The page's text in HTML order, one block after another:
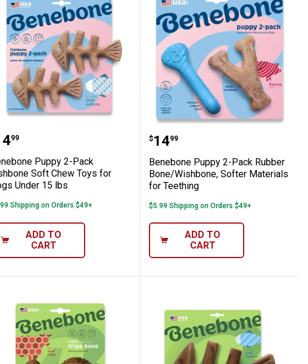
Durable Chew Toy
Puppy 2-Pack Fishbone Soft Chew
99
Puppy 2-Pack
Soft Chew Toys for
Under 15 lbs
Shipping on Orders $49+
ADD TO
CART
Benebone Puppy 2-
Price:
$14
. 99
Benebone Puppy 2-Pack Rubber
Bone/Wishbone, Softer Materials
for Teething
$5.99 Shipping on Orders $49+
ADD TO
CART